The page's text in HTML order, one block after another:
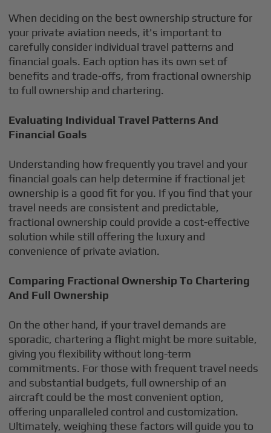
When deciding on the best ownership structure for
your private aviation needs, it's important to
carefully consider individual travel patterns and
financial goals. Each option has its own set of
benefits and trade-offs, from fractional ownership
to full ownership and chartering.
Evaluating Individual Travel Patterns And
Financial Goals
Understanding how frequently you travel and your
financial goals can help determine if fractional jet
ownership is a good fit for you. If you find that your
travel needs are consistent and predictable,
fractional ownership could provide a cost-effective
solution while still offering the luxury and
convenience of private aviation.
Comparing Fractional Ownership To Chartering
And Full Ownership
On the other hand, if your travel demands are
sporadic, chartering a flight might be more suitable,
giving you flexibility without long-term
commitments. For those with frequent travel needs
and substantial budgets, full ownership of an
aircraft could be the most convenient option,
offering unparalleled control and customization.
Ultimately, weighing these factors will guide you to